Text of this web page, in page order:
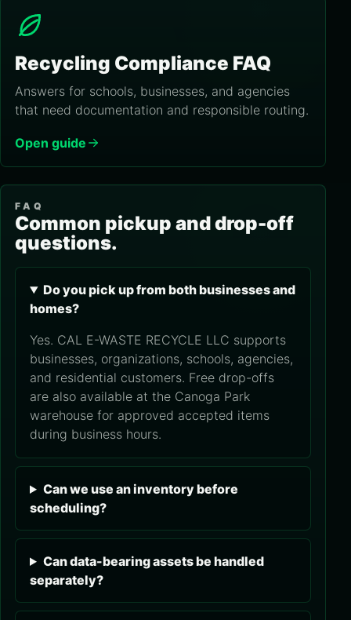
Recycling Compliance FAQ
Answers for schools, businesses, and agencies
that need documentation and responsible routing.
Open guide
FAQ
Common pickup and drop-off
questions.
Do you pick up from both businesses and
homes?
Yes. CAL E-WASTE RECYCLE LLC supports
businesses, organizations, schools, agencies,
and residential customers. Free drop-offs
are also available at the Canoga Park
warehouse for approved accepted items
during business hours.
Can we use an inventory before
scheduling?
Can data-bearing assets be handled
separately?